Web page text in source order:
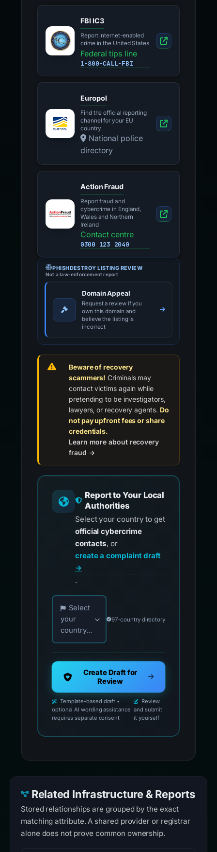
FBI IC3
Report internet-enabled
crime in the United States
Federal tips line
1-800-CALL-FBI
Europol
Find the official reporting
channel for your EU
country
National police
directory
Action Fraud
Report fraud and
cybercrime in England,
Wales and Northern
Ireland
Contact centre
0300 123 2040
PHISHDESTROY LISTING REVIEW
Not a law-enforcement report
Domain Appeal
Request a review if you
own this domain and
believe the listing is
incorrect
Beware of recovery
scammers! Criminals may
contact victims again while
pretending to be investigators,
lawyers, or recovery agents. Do
not pay upfront fees or share
credentials.
Learn more about recovery
fraud →
Report to Your Local
Authorities
Select your country to get
official cybercrime
contacts, or
create a complaint draft
→
.
Choose your country for official reporting
Select
your
country...
97-country directory
Create Draft for
Review
Template-based draft •
optional AI wording assistance
requires separate consent
Review
and submit
it yourself
Related Infrastructure & Reports
Stored relationships are grouped by the exact
matching attribute. A shared provider or registrar
alone does not prove common ownership.